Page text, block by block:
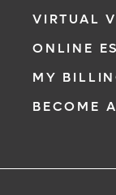
VIRTUAL
ONLINE
MY
BECOME